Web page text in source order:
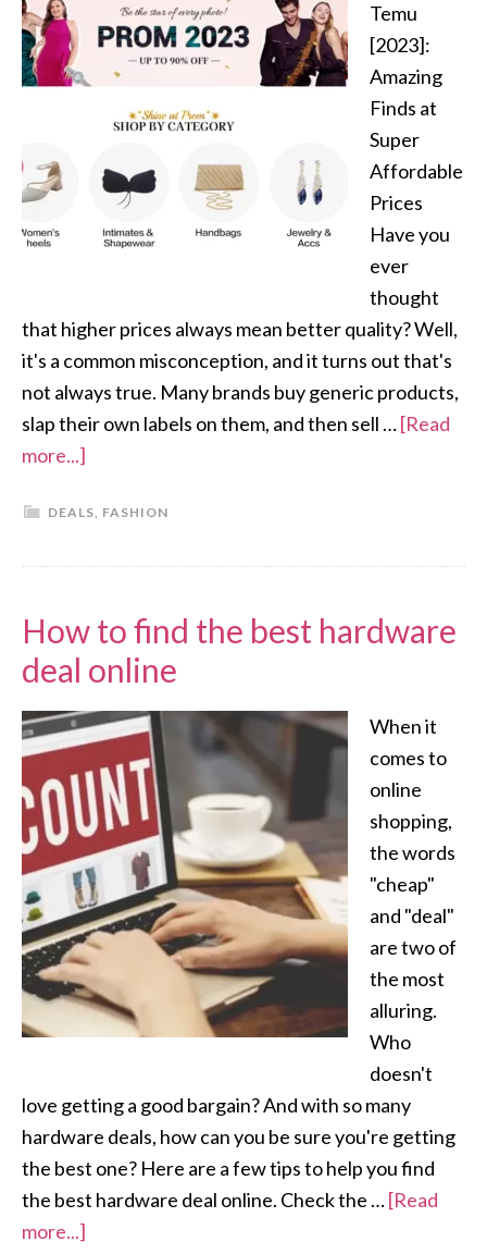
Temu
[2023]:
Amazing
Finds at
Super
Affordable
Prices
Have you
ever
thought
that higher prices always mean better quality? Well,
it's a common misconception, and it turns out that's
not always true. Many brands buy generic products,
slap their own labels on them, and then sell …[Read
more...]
DEALS, FASHION
How to find the best hardware
deal online
When it
comes to
online
shopping,
the words
"cheap"
and "deal"
are two of
the most
alluring.
Who
doesn't
love getting a good bargain? And with so many
hardware deals, how can you be sure you're getting
the best one? Here are a few tips to help you find
the best hardware deal online. Check the …[Read
more...]